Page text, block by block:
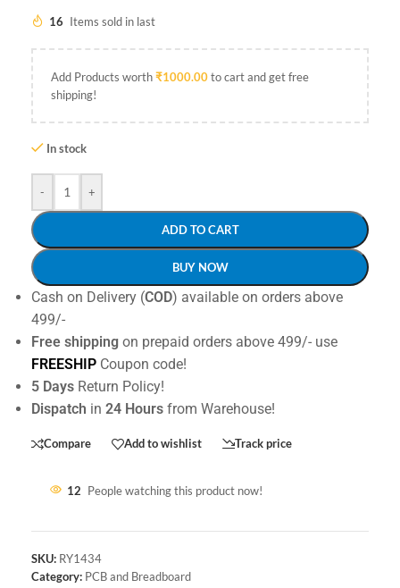
16 Items sold in last
Add Products worth₹1000.00to cart and get free
shipping!
In stock
- +
ADD TO CART
BUY NOW
Cash on Delivery (COD) available on orders above
499/-
Free shipping on prepaid orders above 499/- use
FREESHIP Coupon code!
5 Days Return Policy!
Dispatch in 24 Hours from Warehouse!
Compare Add to wishlist Track price
12 People watching this product now!
SKU: RY1434
Category: PCB and Breadboard